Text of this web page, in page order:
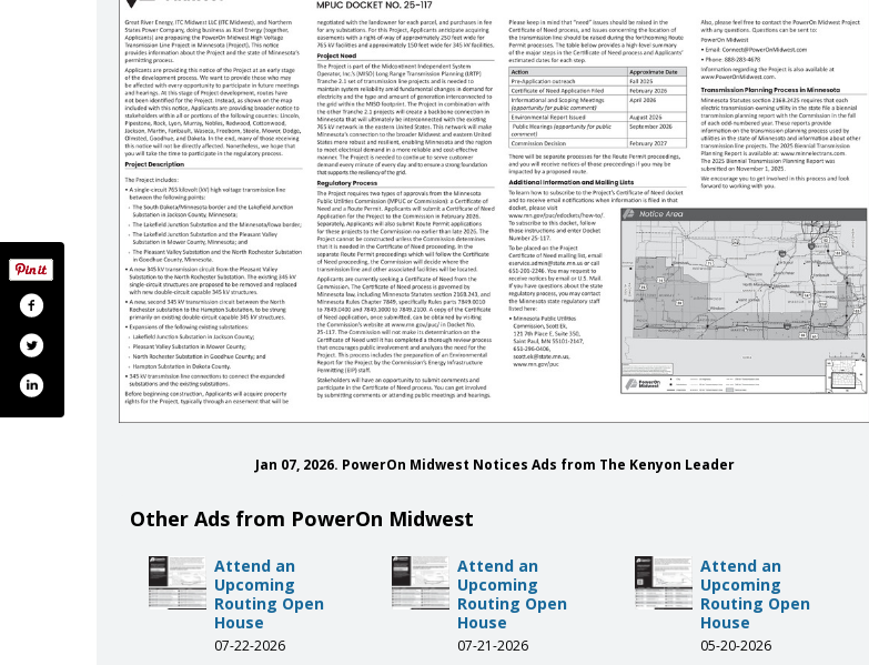
Jan 07, 2026. PowerOn Midwest Notices Ads from The Kenyon Leader
Other Ads from PowerOn Midwest
Attend an
Upcoming
Routing Open
House
07-22-2026
Attend an
Upcoming
Routing Open
House
07-21-2026
Attend an
Upcoming
Routing Open
House
05-20-2026